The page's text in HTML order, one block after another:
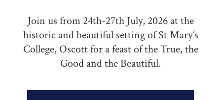
Join us from 24th-27th July, 2026 at the
historic and beautiful setting of St Mary’s
College, Oscott for a feast of the True, the
Good and the Beautiful.‍